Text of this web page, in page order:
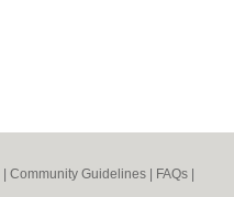
Community Guidelines FAQs